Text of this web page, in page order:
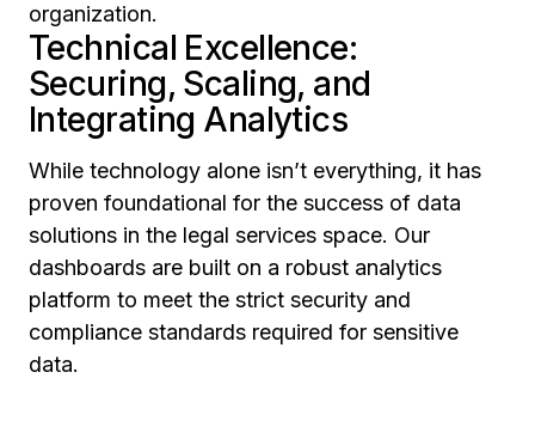
organization.
Technical Excellence:
Securing, Scaling, and
Integrating Analytics
While technology alone isn’t everything, it has
proven foundational for the success of data
solutions in the legal services space. Our
dashboards are built on a robust analytics
platform to meet the strict security and
compliance standards required for sensitive
data.